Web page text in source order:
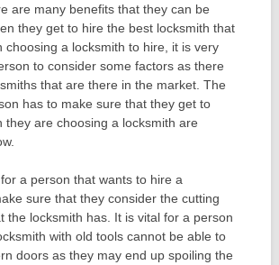
are many benefits that they can be
they get to hire the best locksmith that
choosing a locksmith to hire, it is very
to consider some factors as there
that are there in the market. The
has to make sure that they get to
they are choosing a locksmith are
a person that wants to hire a
sure that they consider the cutting
the locksmith has. It is vital for a person
with old tools cannot be able to
doors as they may end up spoiling the